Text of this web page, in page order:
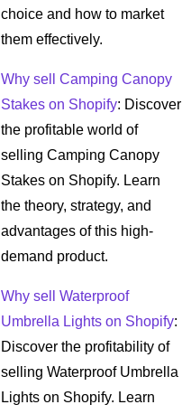
choice and how to market
them effectively.
Why sell Camping Canopy
Stakes on Shopify: Discover
the profitable world of
selling Camping Canopy
Stakes on Shopify. Learn
the theory, strategy, and
advantages of this high-
demand product.
Why sell Waterproof
Umbrella Lights on Shopify:
Discover the profitability of
selling Waterproof Umbrella
Lights on Shopify. Learn